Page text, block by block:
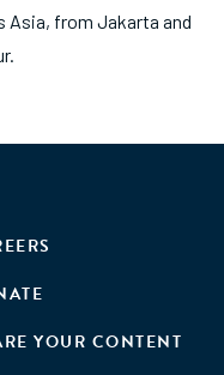
Asia, from Jakarta and
YOUR CONTENT